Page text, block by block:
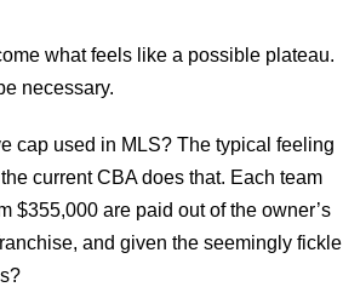
what feels like a possible plateau.
necessary.
cap used in MLS? The typical feeling
current CBA does that. Each team
$355,000 are paid out of the owner’s
and given the seemingly fickle